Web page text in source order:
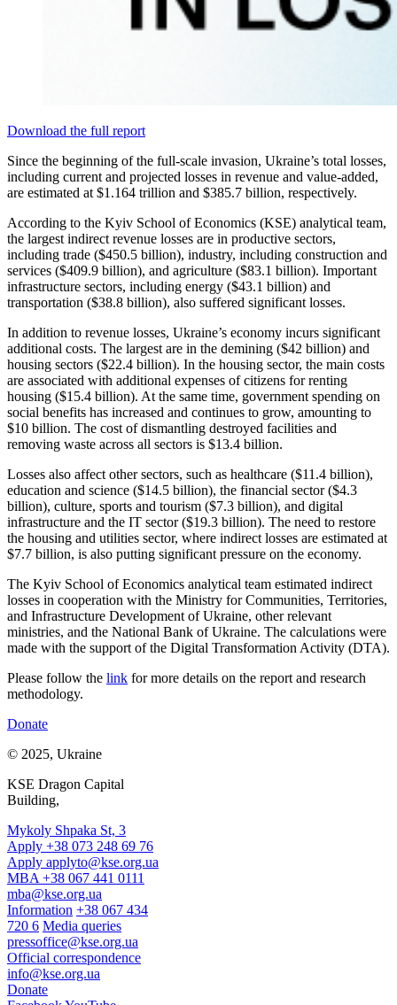
Download the full report
Since the beginning of the full-scale invasion, Ukraine’s total losses,
including current and projected losses in revenue and value-added,
are estimated at $1.164 trillion and $385.7 billion, respectively.
According to the Kyiv School of Economics (KSE) analytical team,
the largest indirect revenue losses are in productive sectors,
including trade ($450.5 billion), industry, including construction and
services ($409.9 billion), and agriculture ($83.1 billion). Important
infrastructure sectors, including energy ($43.1 billion) and
transportation ($38.8 billion), also suffered significant losses.
In addition to revenue losses, Ukraine’s economy incurs significant
additional costs. The largest are in the demining ($42 billion) and
housing sectors ($22.4 billion). In the housing sector, the main costs
are associated with additional expenses of citizens for renting
housing ($15.4 billion). At the same time, government spending on
social benefits has increased and continues to grow, amounting to
$10 billion. The cost of dismantling destroyed facilities and
removing waste across all sectors is $13.4 billion.
Losses also affect other sectors, such as healthcare ($11.4 billion),
education and science ($14.5 billion), the financial sector ($4.3
billion), culture, sports and tourism ($7.3 billion), and digital
infrastructure and the IT sector ($19.3 billion). The need to restore
the housing and utilities sector, where indirect losses are estimated at
$7.7 billion, is also putting significant pressure on the economy.
The Kyiv School of Economics analytical team estimated indirect
losses in cooperation with the Ministry for Communities, Territories,
and Infrastructure Development of Ukraine, other relevant
ministries, and the National Bank of Ukraine. The calculations were
made with the support of the Digital Transformation Activity (DTA).
Please follow the link for more details on the report and research
methodology.
Donate
© 2025, Ukraine
KSE Dragon Capital
Building,
Mykoly Shpaka St, 3
Apply +38 073 248 69 76
Apply applyto@kse.org.ua
MBA +38 067 441 0111
mba@kse.org.ua
Information +38 067 434
720 6 Media queries
pressoffice@kse.org.ua
Official correspondence
info@kse.org.ua
Donate